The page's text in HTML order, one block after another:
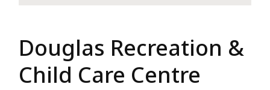
Douglas Recreation &
Child Care Centre